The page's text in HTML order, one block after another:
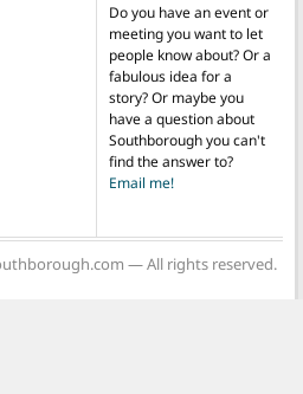
Do you have an event or
meeting you want to let
people know about? Or a
fabulous idea for a
story? Or maybe you
have a question about
Southborough you can't
find the answer to?
Email me!
— All rights reserved.